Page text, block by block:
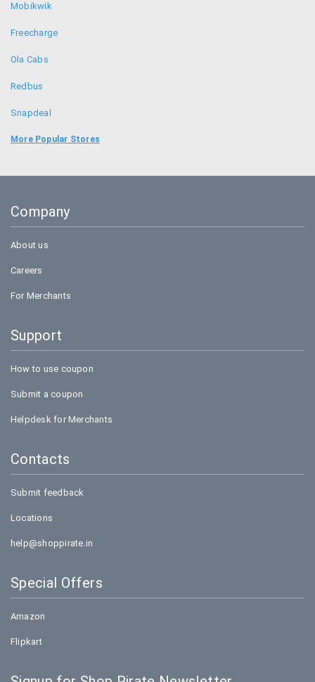
Mobikwik
Freecharge
Ola Cabs
Redbus
Snapdeal
Food Panda
Bookmyshow
More Popular Stores
Company
About us
Careers
For Merchants
Support
How to use coupon
Submit a coupon
Helpdesk for Merchants
Contacts
Submit feedback
Locations
help@shoppirate.in
Special Offers
Amazon
Flipkart